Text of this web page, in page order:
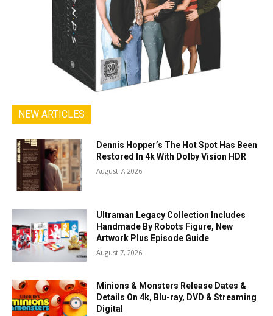
NEW ARTICLES
Dennis Hopper’s The Hot Spot Has Been
Restored In 4k With Dolby Vision HDR
August 7, 2026
Ultraman Legacy Collection Includes
Handmade By Robots Figure, New
Artwork Plus Episode Guide
August 7, 2026
Minions & Monsters Release Dates &
Details On 4k, Blu-ray, DVD & Streaming
Digital